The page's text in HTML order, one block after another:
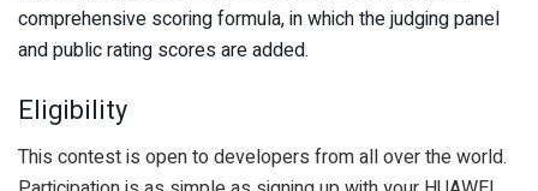
comprehensive scoring formula, in which the judging panel
and public rating scores are added.
Eligibility
This contest is open to developers from all over the world.